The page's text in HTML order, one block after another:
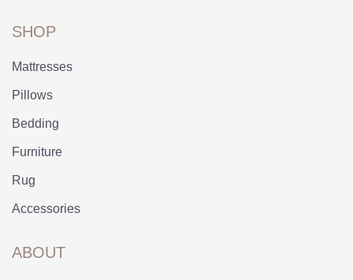
SHOP
Mattresses
Pillows
Bedding
Furniture
Rug
Accessories
ABOUT